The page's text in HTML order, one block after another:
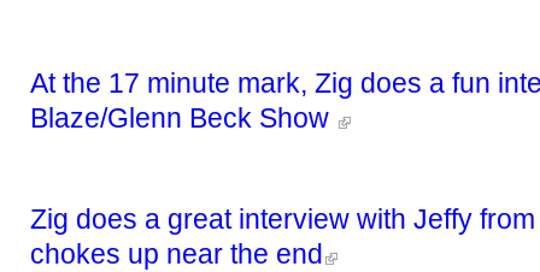
At the 17 minute mark, Zig does a fun
Blaze/Glenn Beck Show
Zig does a great interview with Jeffy
chokes up near the end